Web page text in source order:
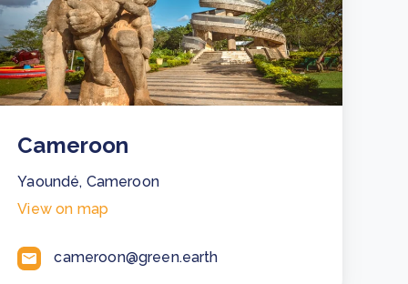
Cameroon
Yaoundé, Cameroon
View on map
cameroon@green.earth